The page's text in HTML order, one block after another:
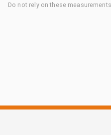
Do not rely on these